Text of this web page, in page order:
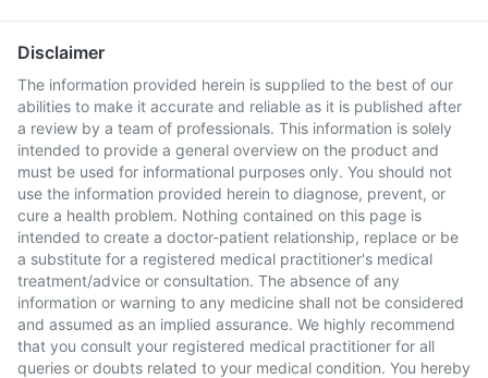
Disclaimer
The information provided herein is supplied to the best of our
abilities to make it accurate and reliable as it is published after
a review by a team of professionals. This information is solely
intended to provide a general overview on the product and
must be used for informational purposes only. You should not
use the information provided herein to diagnose, prevent, or
cure a health problem. Nothing contained on this page is
intended to create a doctor-patient relationship, replace or be
a substitute for a registered medical practitioner's medical
treatment/advice or consultation. The absence of any
information or warning to any medicine shall not be considered
and assumed as an implied assurance. We highly recommend
that you consult your registered medical practitioner for all
queries or doubts related to your medical condition. You hereby